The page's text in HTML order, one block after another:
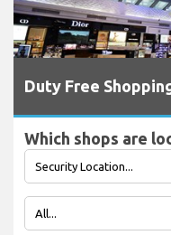
Duty Free
Which shops are